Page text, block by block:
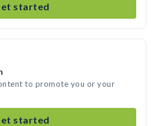
started
to promote you or your
started